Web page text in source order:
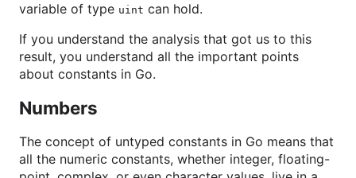
variable of type uint can hold.
If you understand the analysis that got us to this
result, you understand all the important points
about constants in Go.
Numbers
The concept of untyped constants in Go means that
all the numeric constants, whether integer, floating-